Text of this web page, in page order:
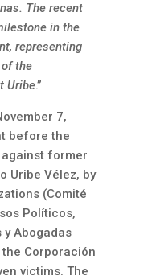
The recent
in the
representing
the
Uribe.”
7,
before the
former
Uribe Vélez, by
(Comité
Políticos,
y Abogadas
Corporación
victims. The